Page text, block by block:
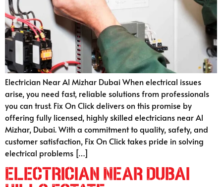
Electrician Near Al Mizhar Dubai When electrical issues
arise, you need fast, reliable solutions from professionals
you can trust. Fix On Click delivers on this promise by
offering fully licensed, highly skilled electricians near Al
Mizhar, Dubai. With a commitment to quality, safety, and
customer satisfaction, Fix On Click takes pride in solving
electrical problems […]
Electrician Near Dubai